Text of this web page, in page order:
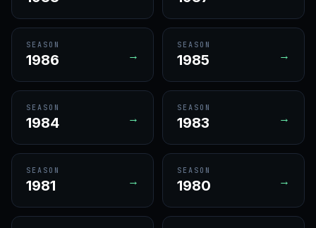
SEASON
1986 →
SEASON
1985 →
SEASON
1984 →
SEASON
1983 →
SEASON
1981 →
SEASON
1980 →